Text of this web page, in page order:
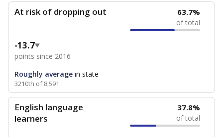
At risk of dropping out 63.7%
of total
-13.7
points since 2016
Roughly average in state
3210th of 8,591
English language
learners
37.8%
of total